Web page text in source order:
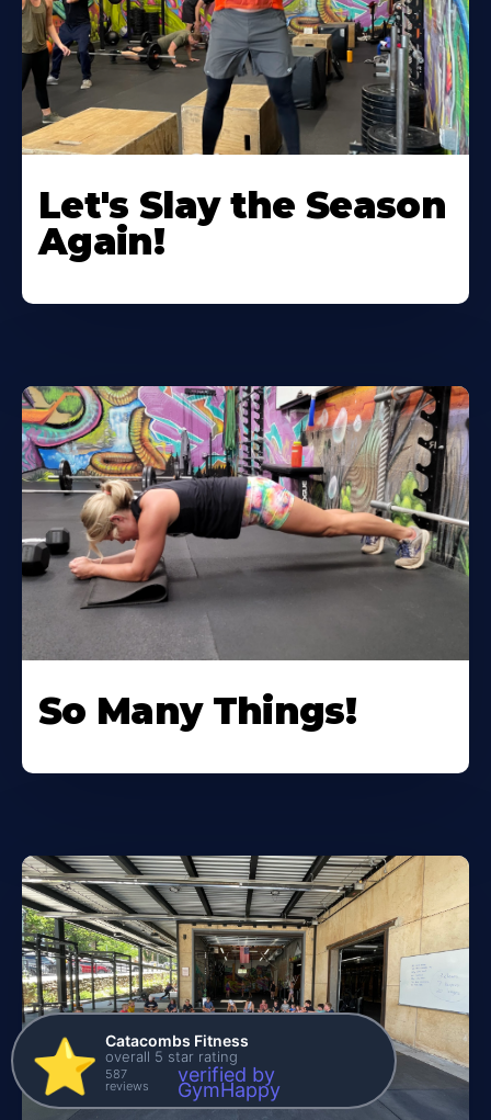
Let's Slay the Season
Again!
So Many Things!
⭐️ Catacombs Fitness
overall 5 star rating
587
reviews verified by
GymHappy